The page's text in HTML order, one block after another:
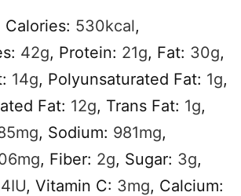
Calories: 530kcal,
42g, Protein: 21g, Fat: 30g,
14g, Polyunsaturated Fat: 1g,
Fat: 12g, Trans Fat: 1g,
mg, Sodium: 981mg,
mg, Fiber: 2g, Sugar: 3g,
IU, Vitamin C: 3mg, Calcium: